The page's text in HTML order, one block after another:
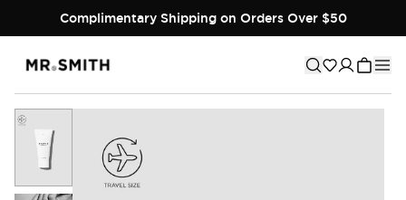
Complimentary Shipping on Orders Over $50